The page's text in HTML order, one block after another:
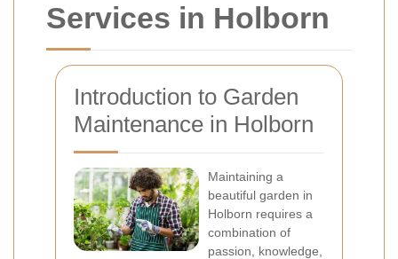
Services in Holborn
Introduction to Garden
Maintenance in Holborn
Maintaining a
beautiful garden in
Holborn requires a
combination of
passion, knowledge,